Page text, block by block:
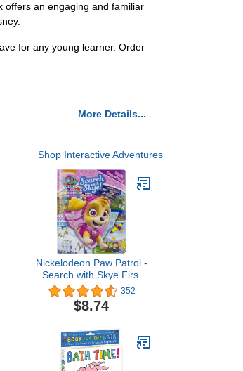
offers an engaging and familiar
for any young learner. Order
More Details...
Shop Interactive Adventures
Nickelodeon Paw Patrol -
Search with Skye First
Look and Find Activity
Book - PI Kids
352
$8.74